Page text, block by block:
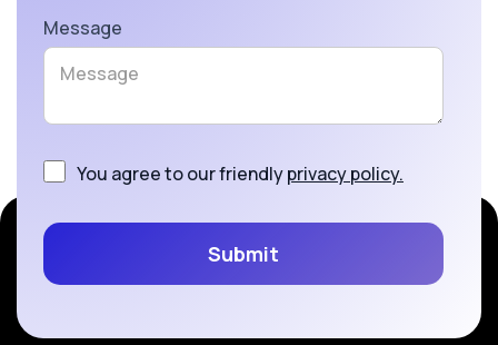
Message
You agree to our friendlyprivacy policy.